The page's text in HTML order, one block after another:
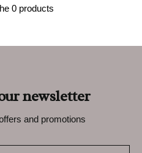
0 products
newsletter
and promotions